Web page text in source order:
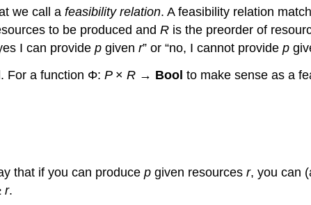
we call a feasibility relation. A feasibility relation
to be produced and R is the preorder of
I can provide p given r” or “no, I cannot provide p
. For a function Φ: P × R → Bool to make sense as a
that if you can produce p given resources r, you can
r.